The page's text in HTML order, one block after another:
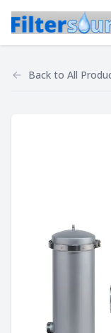
Back to All